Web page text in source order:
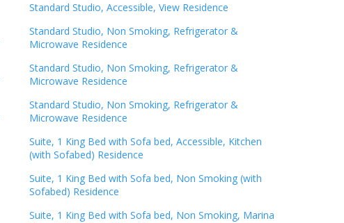
Standard Studio, Accessible, View Residence
Standard Studio, Non Smoking, Refrigerator &
Microwave Residence
Standard Studio, Non Smoking, Refrigerator &
Microwave Residence
Standard Studio, Non Smoking, Refrigerator &
Microwave Residence
Suite, 1 King Bed with Sofa bed, Accessible, Kitchen
(with Sofabed) Residence
Suite, 1 King Bed with Sofa bed, Non Smoking (with
Sofabed) Residence
Suite, 1 King Bed with Sofa bed, Non Smoking, Marina